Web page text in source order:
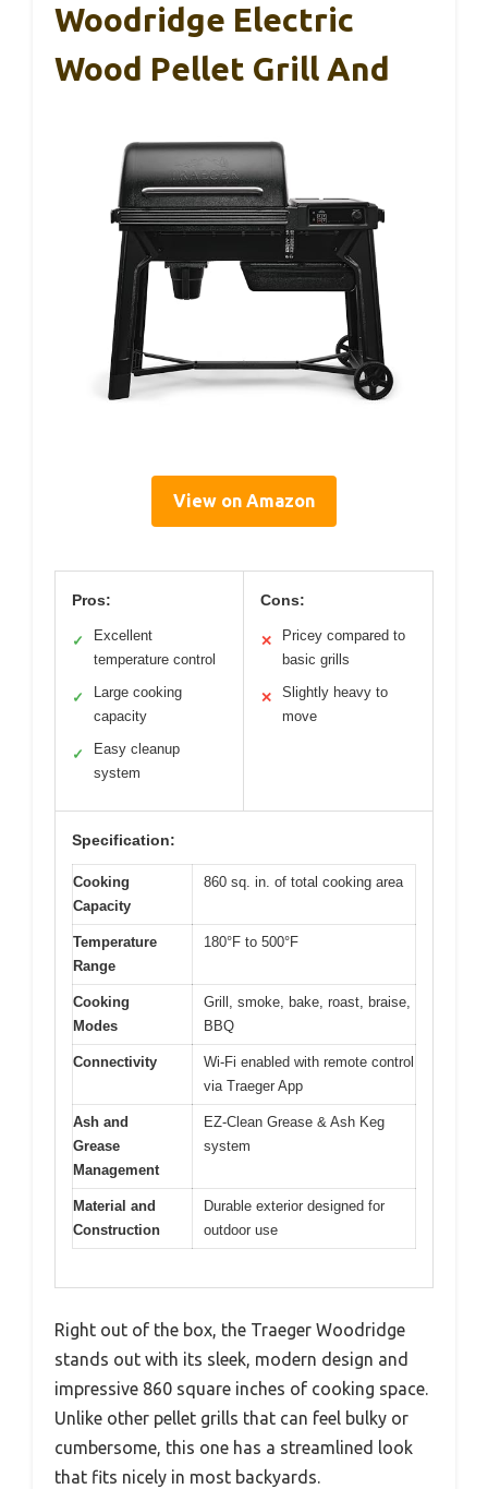
Woodridge Electric
Wood Pellet Grill And
View on Amazon
Pros:
✓
Excellent
temperature control
✓
Large cooking
capacity
✓
Easy cleanup
system
Cons:
✕
Pricey compared to
basic grills
✕
Slightly heavy to
move
Specification:
Cooking
Capacity
860 sq. in. of total cooking area
Temperature
Range
180°F to 500°F
Cooking
Modes
Grill, smoke, bake, roast, braise,
BBQ
Connectivity
Wi-Fi enabled with remote control
via Traeger App
Ash and
Grease
Management
EZ-Clean Grease & Ash Keg
system
Material and
Construction
Durable exterior designed for
outdoor use
Right out of the box, the Traeger Woodridge
stands out with its sleek, modern design and
impressive 860 square inches of cooking space.
Unlike other pellet grills that can feel bulky or
cumbersome, this one has a streamlined look
that fits nicely in most backyards.